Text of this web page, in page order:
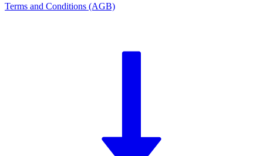
Terms and Conditions (AGB)